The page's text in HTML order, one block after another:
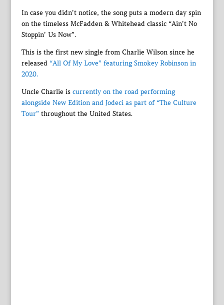
In case you didn’t notice, the song puts a modern day spin
on the timeless McFadden & Whitehead classic “Ain’t No
Stoppin’ Us Now”.
This is the first new single from Charlie Wilson since he
released “All Of My Love” featuring Smokey Robinson in
2020.
Uncle Charlie is currently on the road performing
alongside New Edition and Jodeci as part of “The Culture
Tour” throughout the United States.